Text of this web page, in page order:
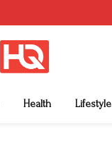
Health Lifestyle